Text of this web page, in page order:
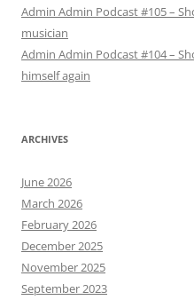
Admin Admin Podcast #105 –
musician
Admin Admin Podcast #104 –
himself again
ARCHIVES
June 2026
March 2026
February 2026
December 2025
November 2025
September 2023